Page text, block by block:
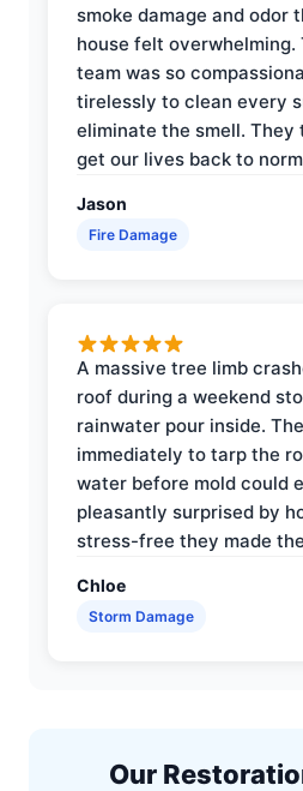
smoke damage and odor
house felt
team was so
tirelessly to clean every
eliminate the smell. They
get our lives back to
Jason
Fire Damage
A massive tree limb
roof during a weekend
rainwater pour inside.
immediately to tarp the
water before mold could
pleasantly surprised by
stress-free they made
Chloe
Storm Damage
Our